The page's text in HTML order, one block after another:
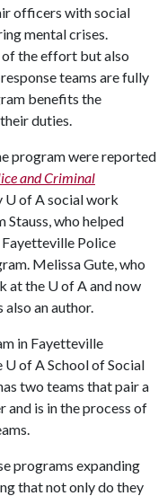
officers with social
mental crises.
the effort but also
teams are fully
benefits the
duties.
program were reported
and Criminal
U of A social work
who helped
Police
Melissa Gute, who
at the U of Aand now
an author.
in Fayetteville
U of ASchool of Social
two teams that pair a
is in the process of
programs expanding
that not only do they